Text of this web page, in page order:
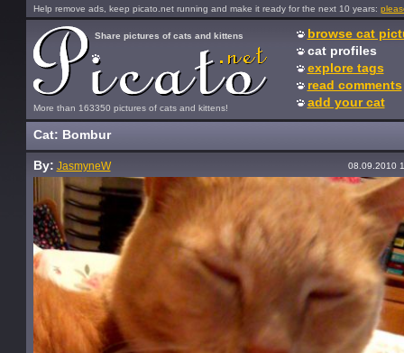
Help remove ads, keep picato.net running and make it ready for the next 10 years:
More than 163350 pictures of cats and kittens!
Share pictures of cats and kittens
browse cat
cat profiles
explore tags
read comments
add your cat
Cat: Bombur
By: JasmyneW 08.09.2010